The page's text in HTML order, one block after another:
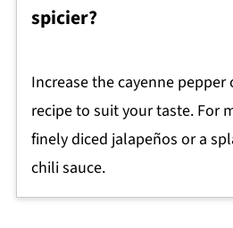
spicier?
Increase the cayenne
recipe to suit your taste. For
finely diced jalapeños or a
chili sauce.